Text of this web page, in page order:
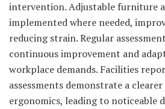
intervention. Adjustable furniture
implemented where needed,
reducing strain. Regular
continuous improvement and
workplace demands. Facilities
assessments demonstrate a
ergonomics, leading to noticeable